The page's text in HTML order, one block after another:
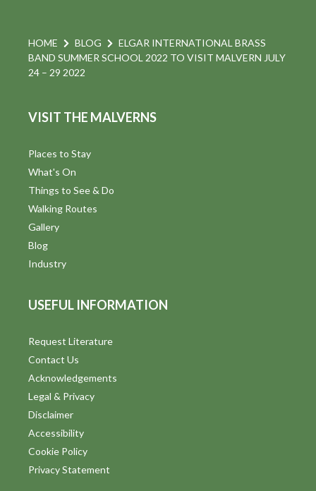
HOME BLOG
ELGAR INTERNATIONAL BRASS
BAND SUMMER SCHOOL 2022 TO VISIT MALVERN JULY
24 – 29 2022
VISIT THE MALVERNS
Places to Stay
What's On
Things to See & Do
Walking Routes
Gallery
Blog
Industry
USEFUL INFORMATION
Request Literature
Contact Us
Acknowledgements
Legal & Privacy
Disclaimer
Accessibility
Cookie Policy
Privacy Statement